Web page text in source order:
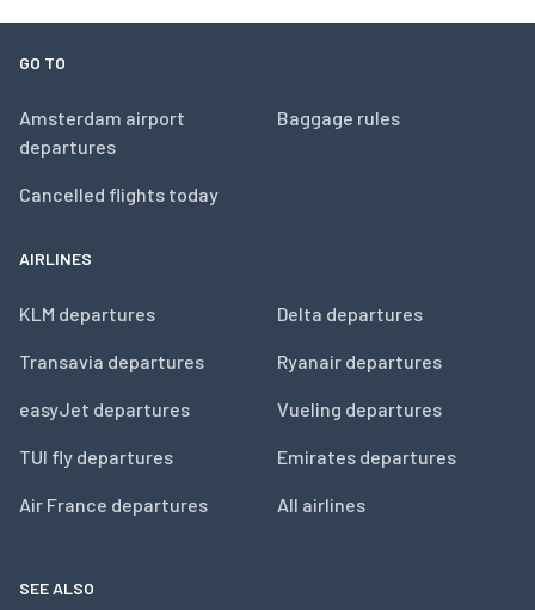
GO TO
Amsterdam airport
departures
Cancelled flights today
Baggage rules
AIRLINES
KLM departures
Transavia departures
easyJet departures
TUI fly departures
Air France departures
Delta departures
Ryanair departures
Vueling departures
Emirates departures
All airlines
SEE ALSO